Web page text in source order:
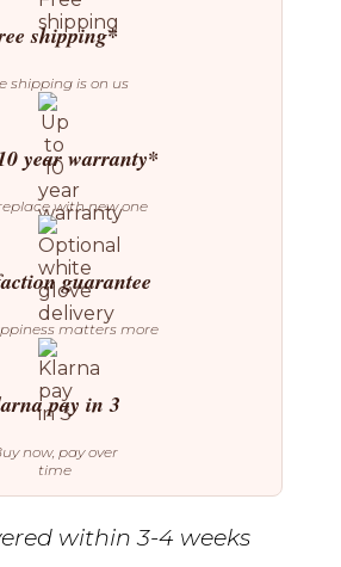
shipping*
shipping is on us
year warranty*
replace with new one
guarantee
matters more
pay in 3
now, pay over
time
within 3-4 weeks